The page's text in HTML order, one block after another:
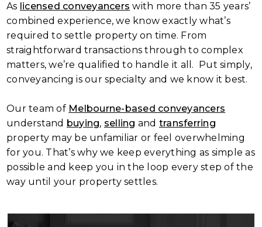
As licensed conveyancers with more than 35 years’
combined experience, we know exactly what’s
required to settle property on time. From
straightforward transactions through to complex
matters, we’re qualified to handle it all. Put simply,
conveyancing is our specialty and we know it best.
Our team of Melbourne-based conveyancers
understand buying, selling and transferring
property may be unfamiliar or feel overwhelming
for you. That’s why we keep everything as simple as
possible and keep you in the loop every step of the
way until your property settles.